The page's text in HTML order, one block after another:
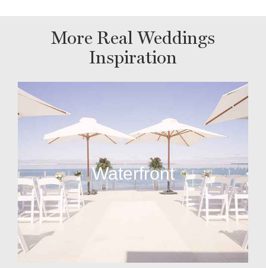
More Real Weddings
Inspiration
Waterfront